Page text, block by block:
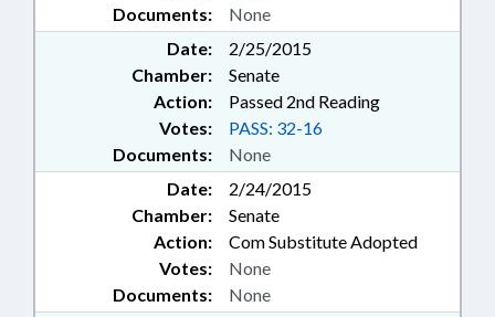
Documents: None
Date:
2/25/2015
Chamber:
Senate
Action:
Passed 2nd Reading
Documents: None
Votes: PASS: 32-16
Date:
2/24/2015
Chamber:
Senate
Action:
Com Substitute Adopted
Documents: None
Votes: None